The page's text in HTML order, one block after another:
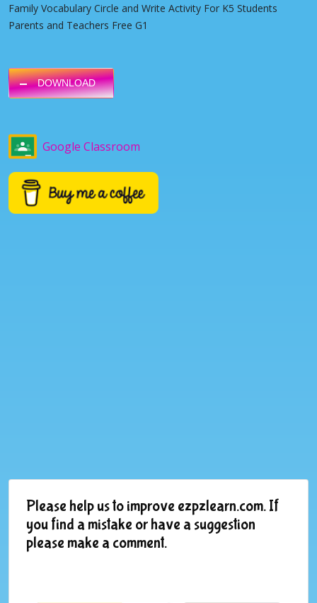
Family Vocabulary Circle and Write Activity For K5 Students
Parents and Teachers Free G1
DOWNLOAD
Google Classroom
Please help us to improve ezpzlearn.com. If
you find a mistake or have a suggestion
please make a comment.